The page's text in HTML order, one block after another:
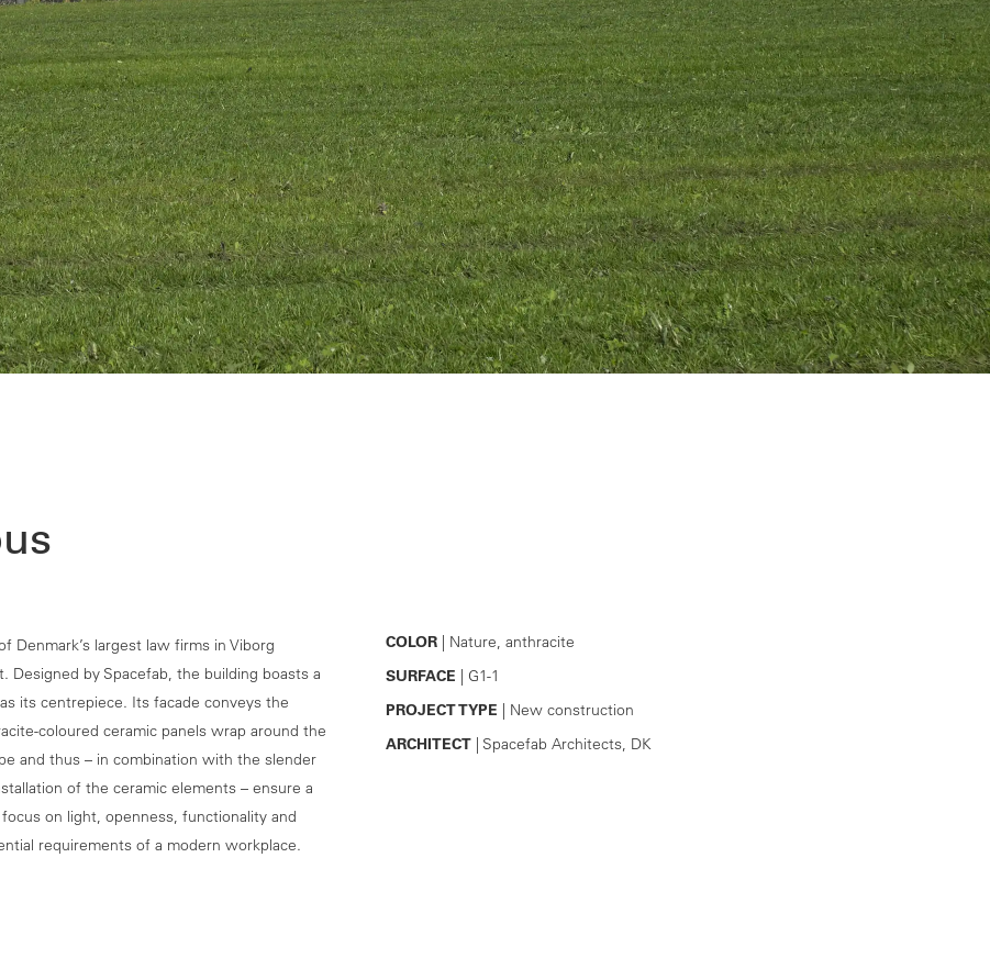
Denmark’s largest law firms in Viborg
Designed by Spacefab, the building boasts a
its centrepiece. Its facade conveys the
coloured ceramic panels wrap around the
and thus – in combination with the slender
of the ceramic elements – ensure a
on light, openness, functionality and
requirements of a modern workplace.
COLOR| Nature, anthracite
SURFACE | G1-1
PROJECT TYPE | New construction
ARCHITECT| Spacefab Architects, DK